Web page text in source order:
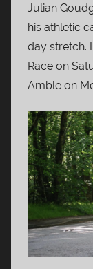
Julian
his athletic
day stretch.
Race on
Amble on